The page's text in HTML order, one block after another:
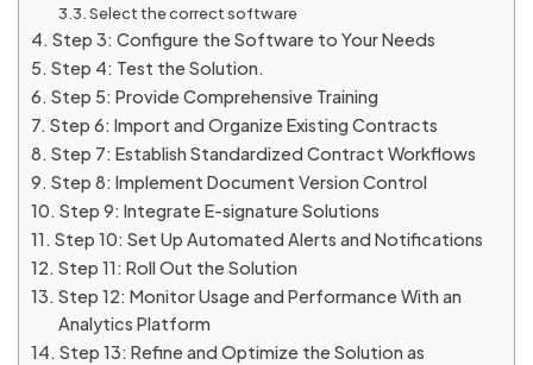
Select the correct software
Step 3: Configure the Software to Your Needs
Step 4: Test the Solution.
Step 5: Provide Comprehensive Training
Step 6: Import and Organize Existing Contracts
Step 7: Establish Standardized Contract Workflows
Step 8: Implement Document Version Control
Step 9: Integrate E-signature Solutions
Step 10: Set Up Automated Alerts and Notifications
Step 11: Roll Out the Solution
Step 12: Monitor Usage and Performance With an
Analytics Platform
Step 13: Refine and Optimize the Solution as